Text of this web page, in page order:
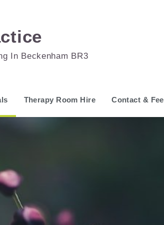
In Beckenham BR3
Therapy Room Hire Contact &